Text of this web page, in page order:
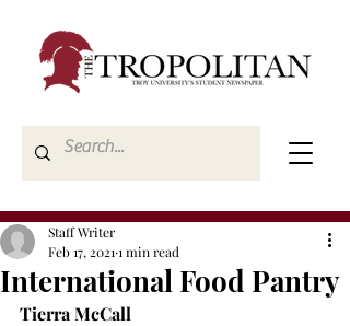
International Food Pantry
Staff Writer
Feb 17, 2021 1 min read
Tierra McCall